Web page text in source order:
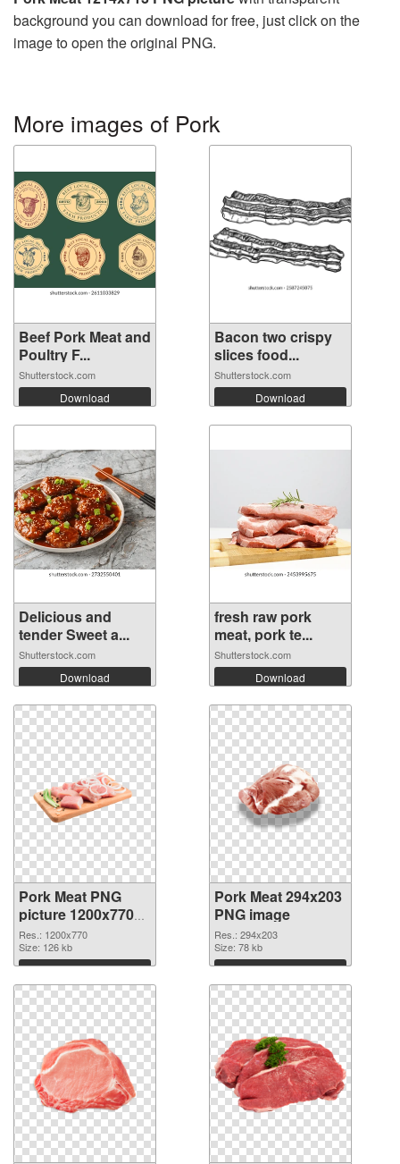
background you can download for free, just click on the
image to open the original PNG.
More images of Pork
Beef Pork Meat and
Poultry F...
Shutterstock.com
Download
Bacon two crispy
slices food...
Shutterstock.com
Download
Delicious and
tender Sweet a...
Shutterstock.com
Download
fresh raw pork
meat, pork te...
Shutterstock.com
Download
Pork Meat PNG
picture 1200x770
transparent PNG
graphic
Res.: 1200x770
Size: 126 kb
Download
Pork Meat 294x203
PNG image
Res.: 294x203
Size: 78 kb
Download